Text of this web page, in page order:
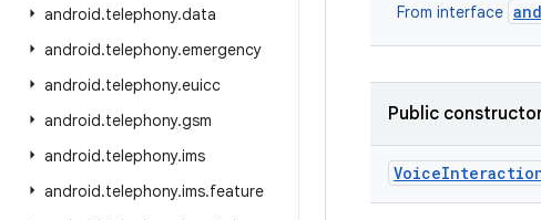
android.telephony.data
android.telephony.emergency
android.telephony.euicc
android.telephony.gsm
android.telephony.ims
android.telephony.ims.feature
From interface
Public
Voice